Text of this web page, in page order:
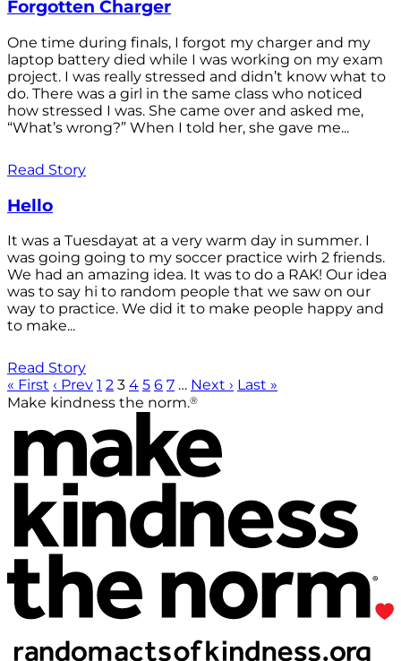
Forgotten Charger
One time during finals, I forgot my charger and my
laptop battery died while I was working on my exam
project. I was really stressed and didn’t know what to
do. There was a girl in the same class who noticed
how stressed I was. She came over and asked me,
“What’s wrong?” When I told her, she gave me...
Read Story
Hello
It was a Tuesdayat at a very warm day in summer. I
was going going to my soccer practice wirh 2 friends.
We had an amazing idea. It was to do a RAK! Our idea
was to say hi to random people that we saw on our
way to practice. We did it to make people happy and
to make...
Read Story
« First ‹ Prev 1 2 3 4 5 6 7 … Next › Last »
Make kindness the norm.®